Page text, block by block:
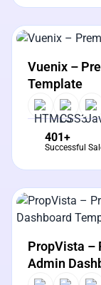
View Details
Vuenix –
Template
401+
Successful
View Details
PropVista –
Admin